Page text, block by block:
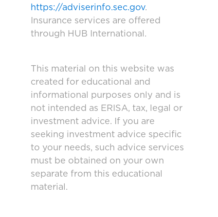
https://adviserinfo.sec.gov.
Insurance services are offered
through HUB International.
This material on this website was
created for educational and
informational purposes only and is
not intended as ERISA, tax, legal or
investment advice. If you are
seeking investment advice specific
to your needs, such advice services
must be obtained on your own
separate from this educational
material.